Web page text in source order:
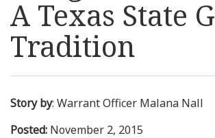
Resources
News
Contact Us
A Texas State
Tradition
Story by: Warrant Officer Malana Nall
Posted: November 2, 2015